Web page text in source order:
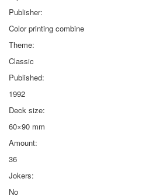
Publisher:
Color printing combine
Theme:
Classic
Published:
1992
Deck size:
60×90 mm
Amount:
36
Jokers:
No